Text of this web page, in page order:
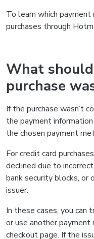
To learn which
purchases through
What
purchase
If the purchase wasn’t
the payment
the chosen payment
For credit card
declined due to
bank security blocks, or
issuer.
In these cases, you can
or use another payment
checkout page. If the